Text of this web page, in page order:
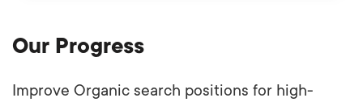
Our Progress
Improve Organic search positions for high-